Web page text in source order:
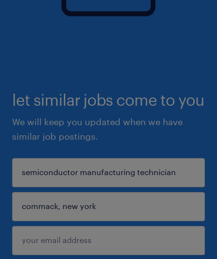
let similar jobs come to you
We will keep you updated when we have
similar job postings.